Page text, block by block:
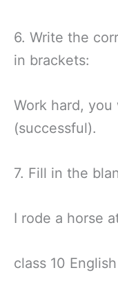
6. Write the
in brackets:
Work hard,
(successful).
7. Fill in the
I rode a horse
class 10